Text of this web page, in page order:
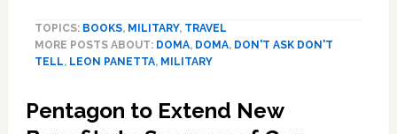
Leon
Panetta
to
TOPICS: BOOKS, MILITARY, TRAVEL
MORE POSTS ABOUT: DOMA, DOMA, DON'T ASK DON'T
TELL, LEON PANETTA, MILITARY
Pentagon to Extend New